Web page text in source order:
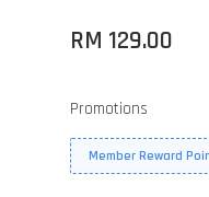
RM 129.00
Promotions
Member Reward